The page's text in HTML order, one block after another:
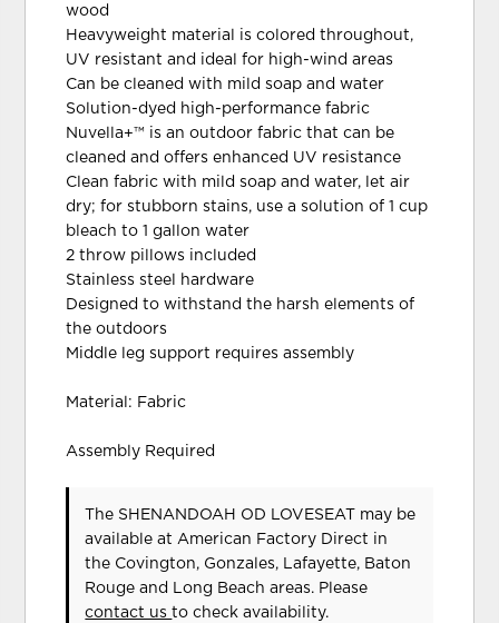
wood
Heavyweight material is colored throughout,
UV resistant and ideal for high-wind areas
Can be cleaned with mild soap and water
Solution-dyed high-performance fabric
Nuvella+™ is an outdoor fabric that can be
cleaned and offers enhanced UV resistance
Clean fabric with mild soap and water, let air
dry; for stubborn stains, use a solution of 1 cup
bleach to 1 gallon water
2 throw pillows included
Stainless steel hardware
Designed to withstand the harsh elements of
the outdoors
Middle leg support requires assembly
Material: Fabric
Assembly Required
The SHENANDOAH OD LOVESEAT may be
available at American Factory Direct in
the Covington, Gonzales, Lafayette, Baton
Rouge and Long Beach areas. Please
contact usto check availability.